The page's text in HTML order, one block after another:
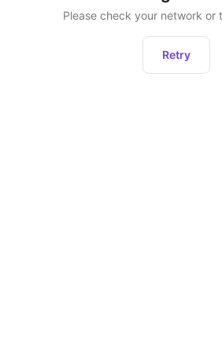
Please check your network or
Retry